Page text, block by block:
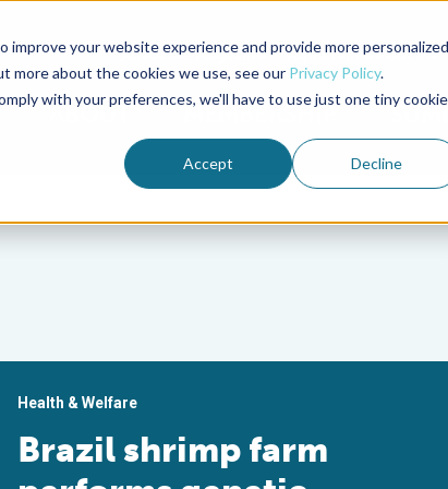
your website experience and provide more personalized
more about the cookies we use, see our Privacy Policy.
with your preferences, we'll have to use just one tiny cookie
Accept Decline
Advocate Magazine Aquademia Podcast
ABOUT MEMBERSHIP
Health & Welfare
Brazil shrimp farm